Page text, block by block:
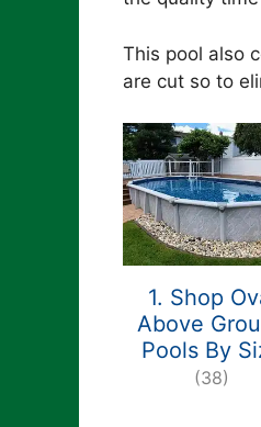
This pool also
are cut so to
1. Shop
Above
Pools By
(38)